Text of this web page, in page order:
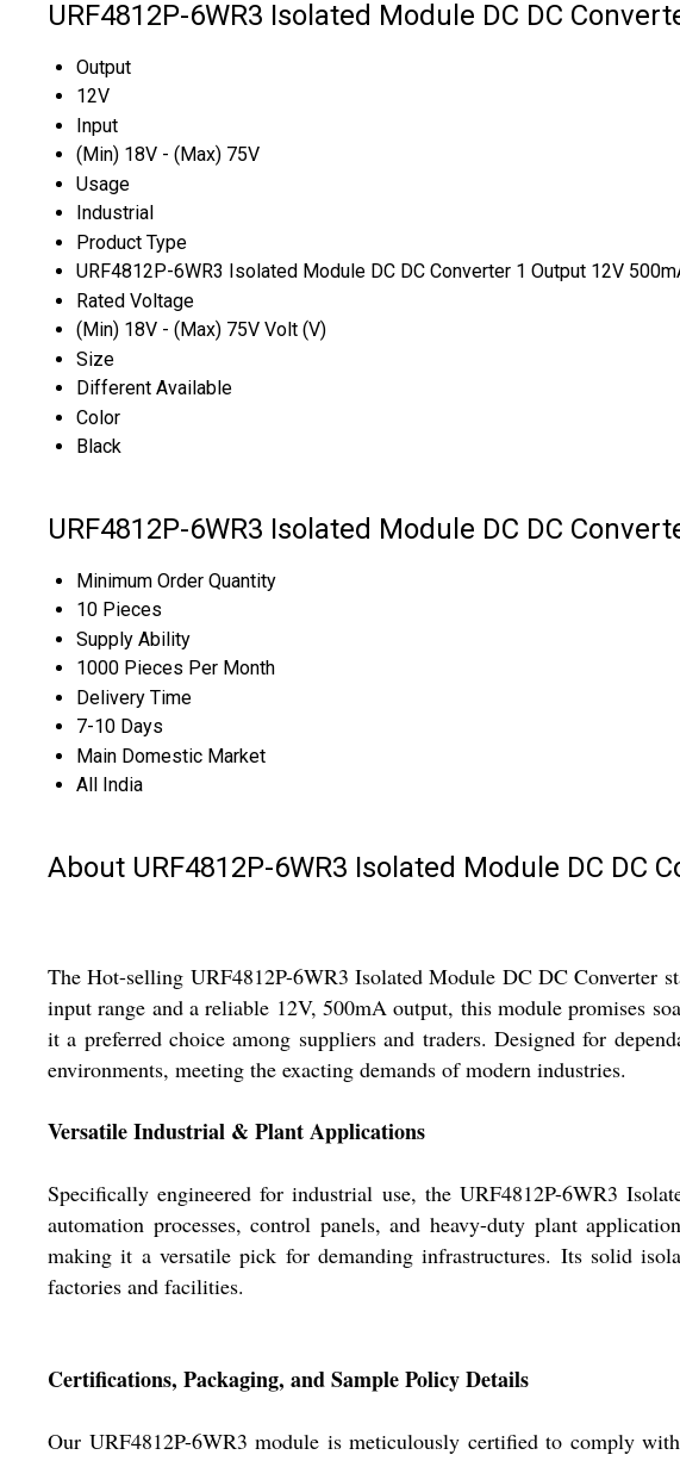
URF4812P-6WR3 Isolated Module DC DC
Output
12V
Input
(Min) 18V - (Max) 75V
Usage
Industrial
Product Type
URF4812P-6WR3 Isolated Module DC DC Converter 1 Output 12V
Rated Voltage
(Min) 18V - (Max) 75V Volt (V)
Size
Different Available
Color
Black
URF4812P-6WR3 Isolated Module DC DC
Minimum Order Quantity
10 Pieces
Supply Ability
1000 Pieces Per Month
Delivery Time
7-10 Days
Main Domestic Market
All India
About URF4812P-6WR3 Isolated Module DC DC
The Hot-selling URF4812P-6WR3 Isolated Module DC DC Converter
input range and a reliable 12V, 500mA output, this module promises
it a preferred choice among suppliers and traders. Designed for
environments, meeting the exacting demands of modern industries.
Versatile Industrial & Plant Applications
Specifically engineered for industrial use, the URF4812P-6WR3
automation processes, control panels, and heavy-duty plant
making it a versatile pick for demanding infrastructures. Its solid
factories and facilities.
Certifications, Packaging, and Sample Policy Details
Our URF4812P-6WR3 module is meticulously certified to comply